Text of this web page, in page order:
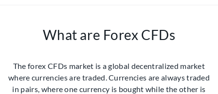
What are Forex CFDs
The forex CFDs market is a global decentralized market
where currencies are traded. Currencies are always traded
in pairs, where one currency is bought while the other is